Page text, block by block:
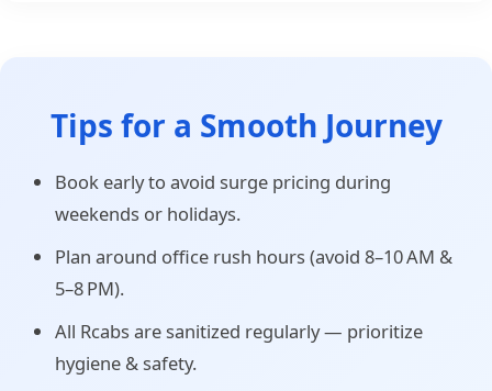
Tips for a Smooth Journey
Book early to avoid surge pricing during
weekends or holidays.
Plan around office rush hours (avoid 8–10 AM &
5–8 PM).
All Rcabs are sanitized regularly — prioritize
hygiene & safety.